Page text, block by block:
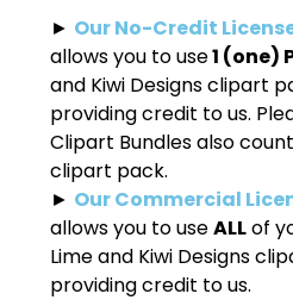
► Our No-Credit
allows you to use1 (one)
and Kiwi Designs clipart
providing credit to us.
Clipart Bundles also
clipart pack.
► Our Commercial
allows you to useALLof
Lime and Kiwi Designs
providing credit to us.